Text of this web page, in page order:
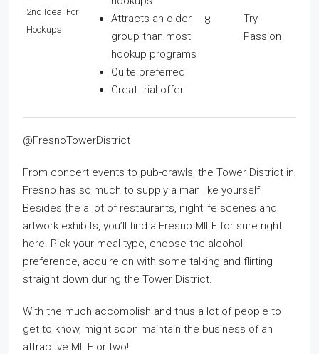
2nd Ideal For
Hookups
Attracts an older
group than most
hookup programs
Quite preferred
Great trial offer
8
Try
Passion
@FresnoTowerDistrict
From concert events to pub-crawls, the Tower District in
Fresno has so much to supply a man like yourself.
Besides the a lot of restaurants, nightlife scenes and
artwork exhibits, you’ll find a Fresno MILF for sure right
here. Pick your meal type, choose the alcohol
preference, acquire on with some talking and flirting
straight down during the Tower District.
With the much accomplish and thus a lot of people to
get to know, might soon maintain the business of an
attractive MILF or two!